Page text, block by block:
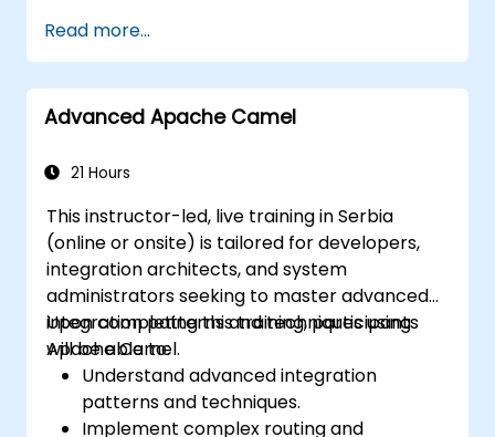
RabbitMQ.
Learn how to implement advanced
configuration, security, networking, high
availability, and replication.
RabbitMQ installations and how to resolve
Learn about memory optimization, flow
control, and advanced performance
tuning.
Apply some advanced troubleshooting
techniques.
Read more...
Advanced Apache Camel
21 Hours
This instructor-led, live training in Serbia
(online or onsite) is tailored for developers,
integration architects, and system
administrators seeking to master advanced
integration patterns and techniques using
Apache Camel.
Upon completing this training, participants
will be able to:
Understand advanced integration
patterns and techniques.
Implement complex routing and